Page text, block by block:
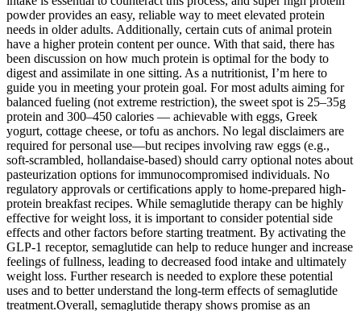
powder provides an easy, reliable way to meet elevated protein
needs in older adults. Additionally, certain cuts of animal protein
have a higher protein content per ounce. With that said, there has
been discussion on how much protein is optimal for the body to
digest and assimilate in one sitting. As a nutritionist, I’m here to
guide you in meeting your protein goal. For most adults aiming for
balanced fueling (not extreme restriction), the sweet spot is 25–35g
protein and 300–450 calories — achievable with eggs, Greek
yogurt, cottage cheese, or tofu as anchors. No legal disclaimers are
required for personal use—but recipes involving raw eggs (e.g.,
soft-scrambled, hollandaise-based) should carry optional notes about
pasteurization options for immunocompromised individuals. No
regulatory approvals or certifications apply to home-prepared high-
protein breakfast recipes. While semaglutide therapy can be highly
effective for weight loss, it is important to consider potential side
effects and other factors before starting treatment. By activating the
GLP-1 receptor, semaglutide can help to reduce hunger and increase
feelings of fullness, leading to decreased food intake and ultimately
weight loss. Further research is needed to explore these potential
uses and to better understand the long-term effects of semaglutide
treatment.Overall, semaglutide therapy shows promise as an